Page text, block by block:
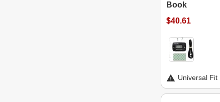
Book
$40.61
Universal Fit